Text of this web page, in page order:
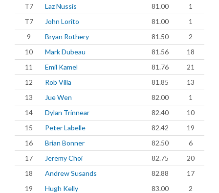
T7
Laz Nussis 81.00
1
T7
John Lorito 81.00
1
9
Bryan Rothery 81.50
2
10
Mark Dubeau 81.56
18
11
Emil Kamel 81.76
21
12
Rob Villa 81.85
13
13
Jue Wen 82.00
1
14
Dylan Trinnear 82.40
10
15
Peter Labelle 82.42
19
16
Brian Bonner 82.50
6
17
Jeremy Choi 82.75
20
18
Andrew Susands 82.88
17
19
Hugh Kelly 83.00
2